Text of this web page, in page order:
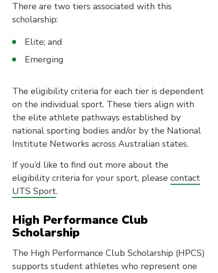
There are two tiers associated with this
scholarship:
Elite; and
Emerging
The eligibility criteria for each tier is dependent
on the individual sport. These tiers align with
the elite athlete pathways established by
national sporting bodies and/or by the National
Institute Networks across Australian states.
If you’d like to find out more about the
eligibility criteria for your sport, please contact
UTS Sport.
High Performance Club
Scholarship
The High Performance Club Scholarship (HPCS)
supports student athletes who represent one